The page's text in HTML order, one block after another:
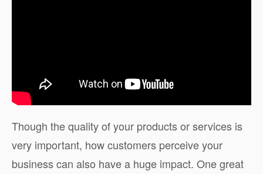
Though the quality of your products or services is
very important, how customers perceive your
business can also have a huge impact. One great